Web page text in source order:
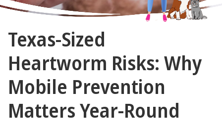
Gal
and
Guys
Texas-Sized
Heartworm Risks: Why
Mobile Prevention
Matters Year-Round